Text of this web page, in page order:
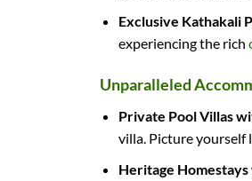
Exclusive Kathakali
experiencing the rich
Unparalleled
Private Pool Villas
villa. Picture yourself
Heritage